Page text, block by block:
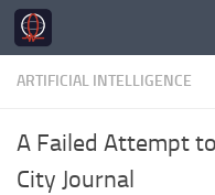
Skip to content
ARTIFICIAL INTELLIGENCE
A Failed Attempt
City Journal